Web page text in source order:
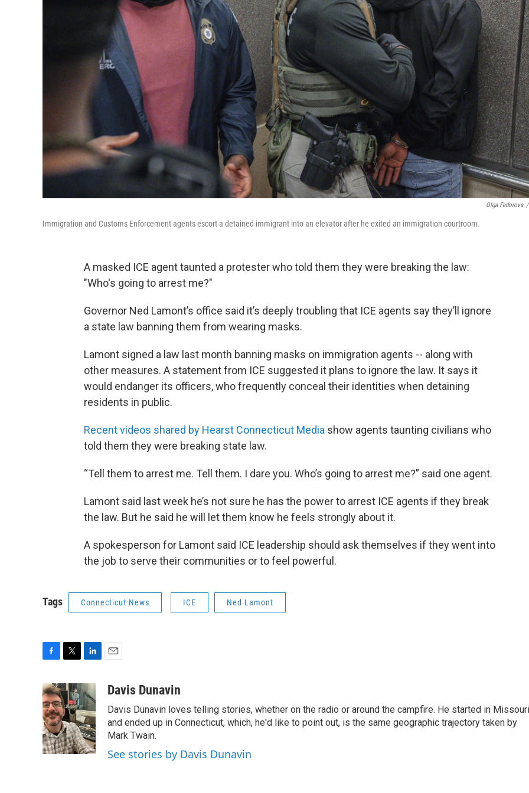
Olga Fedorova /
Immigration and Customs Enforcement agents escort a detained immigrant into an elevator after he exited an immigration courtroom.
A masked ICE agent taunted a protester who told them they were breaking the law:
"Who's going to arrest me?"
Governor Ned Lamont’s office said it’s deeply troubling that ICE agents say they’ll ignore
a state law banning them from wearing masks.
Lamont signed a law last month banning masks on immigration agents -- along with
other measures. A statement from ICE suggested it plans to ignore the law. It says it
would endanger its officers, who frequently conceal their identities when detaining
residents in public.
Recent videos shared by Hearst Connecticut Media show agents taunting civilians who
told them they were breaking state law.
“Tell them to arrest me. Tell them. I dare you. Who’s going to arrest me?” said one agent.
Lamont said last week he’s not sure he has the power to arrest ICE agents if they break
the law. But he said he will let them know he feels strongly about it.
A spokesperson for Lamont said ICE leadership should ask themselves if they went into
the job to serve their communities or to feel powerful.
Tags Connecticut News ICE Ned Lamont
c
e
b
o
o
k
i
t
t
e
r
n
k
e
d
I
n
aDavis Dunavin
Davis Dunavin loves telling stories, whether on the radio or around the campfire. He started in Missouri
and ended up in Connecticut, which, he'd like to point out, is the same geographic trajectory taken by
Mark Twain.
See stories by Davis Dunavin